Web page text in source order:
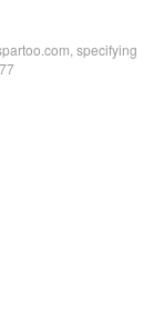
specifying